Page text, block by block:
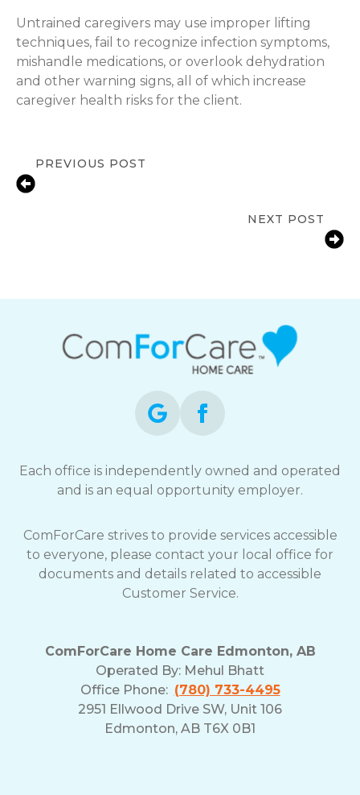
Untrained caregivers may use improper lifting
techniques, fail to recognize infection symptoms,
mishandle medications, or overlook dehydration
and other warning signs, all of which increase
caregiver health risks for the client.
PREVIOUS POST
NEXT POST
Each office is independently owned and operated
and is an equal opportunity employer.
ComForCare strives to provide services accessible
to everyone, please contact your local office for
documents and details related to accessible
Customer Service.
ComForCare Home Care Edmonton, AB
Operated By: Mehul Bhatt
Office Phone: (780) 733-4495
2951 Ellwood Drive SW, Unit 106
Edmonton, AB T6X 0B1